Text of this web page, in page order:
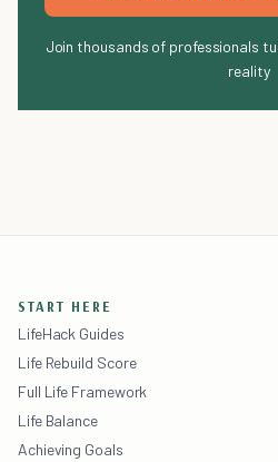
Join thousands of professionals
reality
START HERE
LifeHack Guides
Life Rebuild Score
Full Life Framework
Life Balance
Achieving Goals